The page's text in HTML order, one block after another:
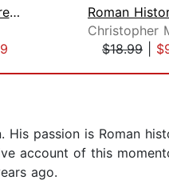
The Storm Before the Storm
$18.99
His passion is Roman
account of this
ago.